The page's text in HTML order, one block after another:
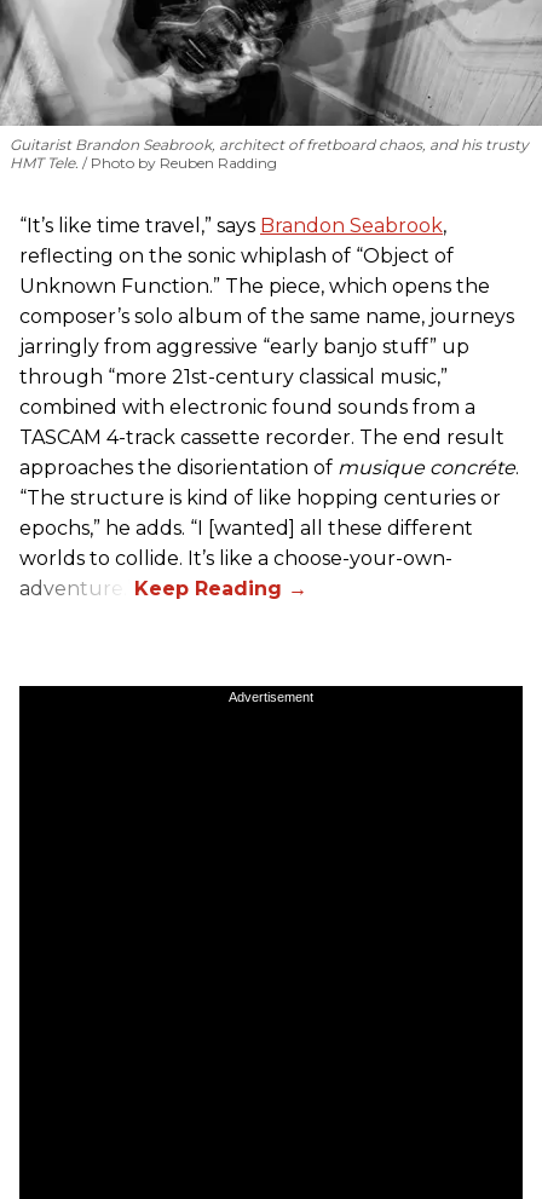
Guitarist Brandon Seabrook, architect of fretboard chaos, and his trusty
HMT Tele.
Photo by Reuben Radding
“It’s like time travel,” says Brandon Seabrook,
reflecting on the sonic whiplash of “Object of
Unknown Function.” The piece, which opens the
composer’s solo album of the same name, journeys
jarringly from aggressive “early banjo stuff” up
through “more 21st-century classical music,”
combined with electronic found sounds from a
TASCAM 4-track cassette recorder. The end result
approaches the disorientation of musique concréte.
“The structure is kind of like hopping centuries or
epochs,” he adds. “I [wanted] all these different
worlds to collide. It’s like a choose-your-own-
adventure.”
Advertisement